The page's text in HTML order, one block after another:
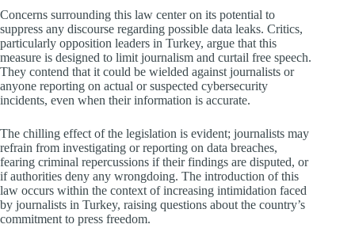
Concerns surrounding this law center on its potential to
suppress any discourse regarding possible data leaks. Critics,
particularly opposition leaders in Turkey, argue that this
measure is designed to limit journalism and curtail free speech.
They contend that it could be wielded against journalists or
anyone reporting on actual or suspected cybersecurity
incidents, even when their information is accurate.
The chilling effect of the legislation is evident; journalists may
refrain from investigating or reporting on data breaches,
fearing criminal repercussions if their findings are disputed, or
if authorities deny any wrongdoing. The introduction of this
law occurs within the context of increasing intimidation faced
by journalists in Turkey, raising questions about the country’s
commitment to press freedom.